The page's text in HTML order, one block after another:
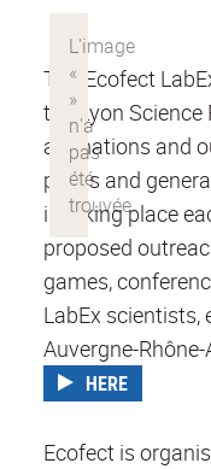
The Ecofect
the Lyon
animations and
pupils and
is taking place
proposed
games,
LabEx scientists,
Auvergne-
HERE
Ecofect is